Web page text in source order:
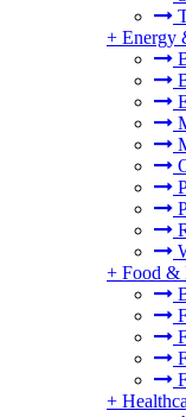
+ Energy
+ Food &
+